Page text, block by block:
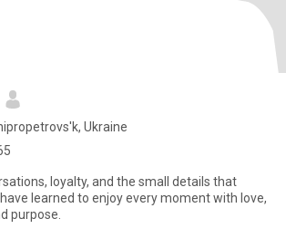
Ukraine
loyalty, and the small details that
learned to enjoy every moment with love,
purpose.